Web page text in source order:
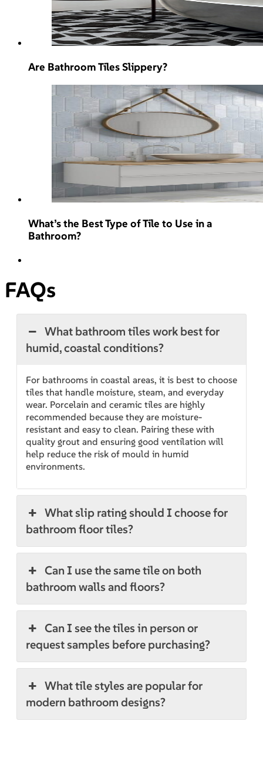
Are Bathroom Tiles Slippery?
What’s the Best Type of Tile to Use in a
Bathroom?
FAQs
What bathroom tiles work best for
humid, coastal conditions?
For bathrooms in coastal areas, it is best to choose
tiles that handle moisture, steam, and everyday
wear. Porcelain and ceramic tiles are highly
recommended because they are moisture-
resistant and easy to clean. Pairing these with
quality grout and ensuring good ventilation will
help reduce the risk of mould in humid
environments.
What slip rating should I choose for
bathroom floor tiles?
Can I use the same tile on both
bathroom walls and floors?
Can I see the tiles in person or
request samples before purchasing?
What tile styles are popular for
modern bathroom designs?